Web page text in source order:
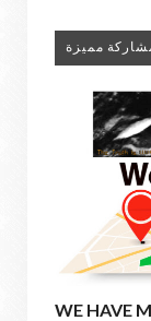
مميزة
WE HAVE